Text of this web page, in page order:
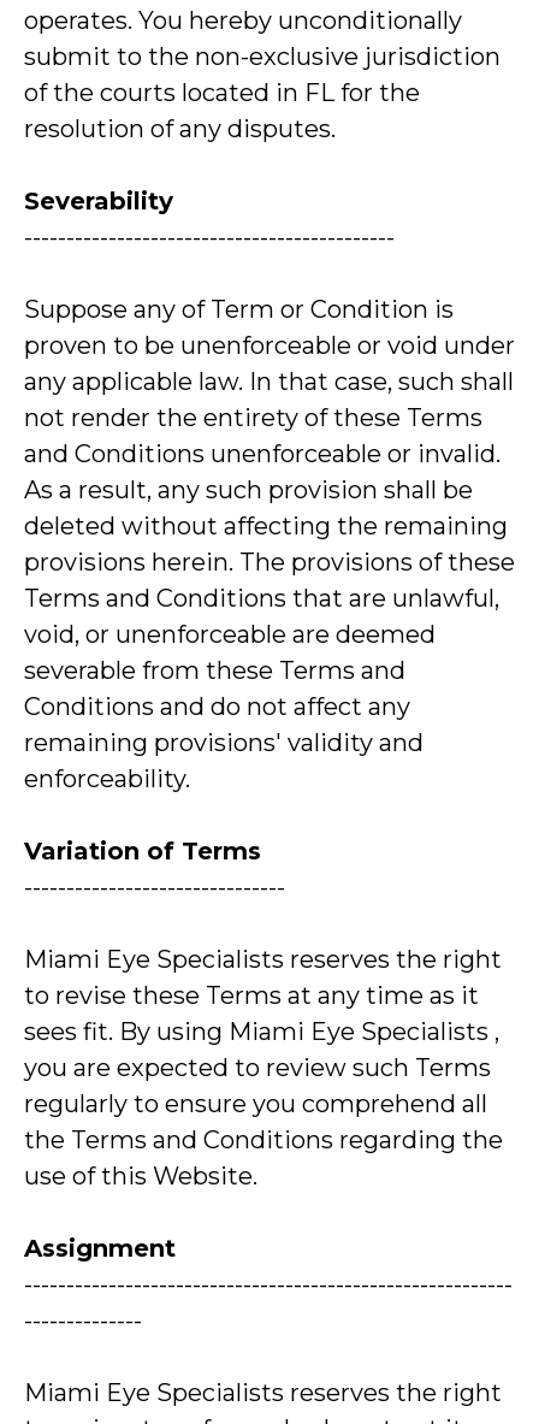
operates. You hereby unconditionally
submit to the non-exclusive jurisdiction
of the courts located in FL for the
resolution of any disputes.
Severability
--------------------------------------------
Suppose any of Term or Condition is
proven to be unenforceable or void under
any applicable law. In that case, such shall
not render the entirety of these Terms
and Conditions unenforceable or invalid.
As a result, any such provision shall be
deleted without affecting the remaining
provisions herein. The provisions of these
Terms and Conditions that are unlawful,
void, or unenforceable are deemed
severable from these Terms and
Conditions and do not affect any
remaining provisions' validity and
enforceability.
Variation of Terms
-------------------------------
Miami Eye Specialists reserves the right
to revise these Terms at any time as it
sees fit. By using Miami Eye Specialists ,
you are expected to review such Terms
regularly to ensure you comprehend all
the Terms and Conditions regarding the
use of this Website.
Assignment
----------------------------------------------------------
--------------
Miami Eye Specialists reserves the right